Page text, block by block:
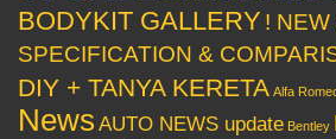
BODYKIT GALLERY ! NEW
SPECIFICATION &
DIY + TANYA KERETA Alfa
News AUTO NEWS update Bentley